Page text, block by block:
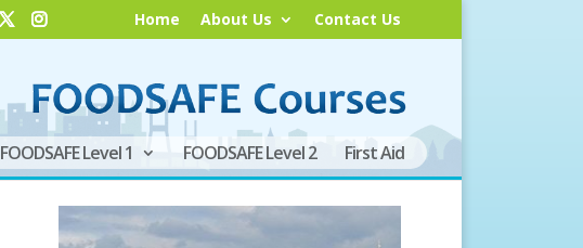
Home About Us Contact Us
FOODSAFE Level 1 FOODSAFE Level 2 First Aid